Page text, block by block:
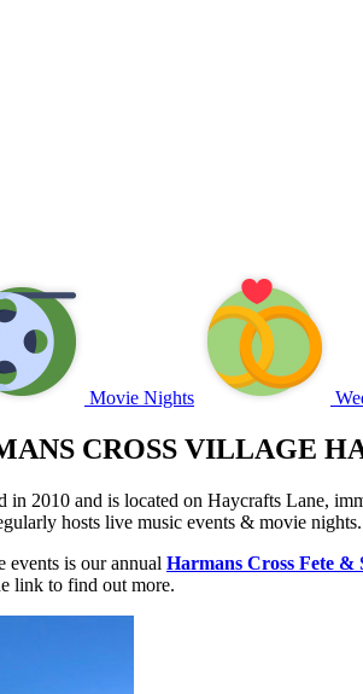
Movie Nights
CROSS VILLAGE
in 2010 and is located on Haycrafts Lane,
hosts live music events & movie
events is our annual Harmans Cross Fete &
link to find out more.